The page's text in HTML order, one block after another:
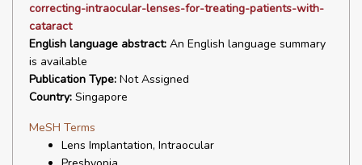
correcting-intraocular-lenses-for-treating-patients-with-
cataract
English language abstract: An English language summary
is available
Publication Type: Not Assigned
Country: Singapore
MeSH Terms
Lens Implantation, Intraocular